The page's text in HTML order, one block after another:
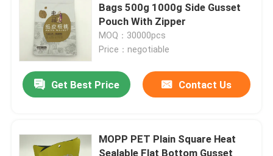
Bags 500g 1000g Side Gusset
Pouch With Zipper
MOQ：30000pcs
Price：negotiable
Get Best Price Contact Us
MOPP PET Plain Square Heat
Sealable Flat Bottom Gusset